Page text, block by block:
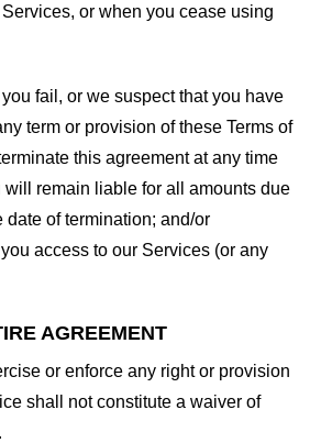
or when you cease using
fail, or we suspect that you have
term or provision of these Terms of
this agreement at any time
remain liable for all amounts due
of termination; and/or
access to our Services (or any
AGREEMENT
or enforce any right or provision
shall not constitute a waiver of